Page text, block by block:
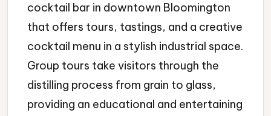
cocktail bar in downtown Bloomington
that offers tours, tastings, and a creative
cocktail menu in a stylish industrial space.
Group tours take visitors through the
distilling process from grain to glass,
providing an educational and entertaining